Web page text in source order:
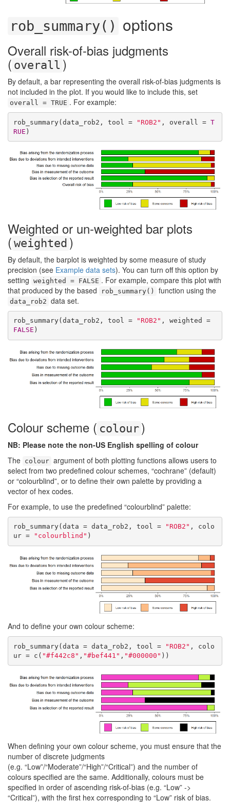
rob_summary() options
Overall risk-of-bias judgments
( overall )
By default, a bar representing the overall risk-of-bias judgments is
not included in the plot. If you would like to include this, set
overall = TRUE . For example:
rob_summary(data_rob2, tool = "ROB2" , overall = T
RUE )
Weighted or un-weighted bar plots
( weighted )
By default, the barplot is weighted by some measure of study
precision (see Example data sets). You can turn off this option by
setting weighted = FALSE . For example, compare this plot with
that produced by the based
rob_summary() function using the
data_rob2 data set.
rob_summary(data_rob2, tool = "ROB2"
, weighted =
FALSE )
Colour scheme ( colour )
NB: Please note the non-US English spelling of colour
The colour argument of both plotting functions allows users to
select from two predefined colour schemes, “cochrane” (default)
or “colourblind”, or to define their own palette by providing a
vector of hex codes.
For example, to use the predefined “colourblind” palette:
rob_summary(data = data_rob2, tool = "ROB2" , colo
ur =
"colourblind" )
And to define your own colour scheme:
rob_summary(data = data_rob2, tool = "ROB2" , colo
ur = c( "#f442c8" , "#bef441" , "#000000" ))
When defining your own colour scheme, you must ensure that the
number of discrete judgments
(e.g. “Low”/“Moderate”/“High”/“Critical”) and the number of
colours specified are the same. Additionally, colours must be
specified in order of ascending risk-of-bias (e.g. “Low” ->
“Critical”), with the first hex corresponding to “Low” risk of bias.